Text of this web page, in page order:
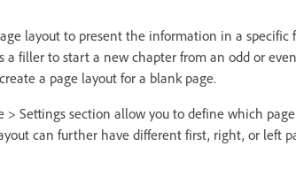
layout to present the information in a specific
a filler to start a new chapter from an odd or
a page layout for a blank page.
> Settings section allow you to define which
can further have different first, right, or left